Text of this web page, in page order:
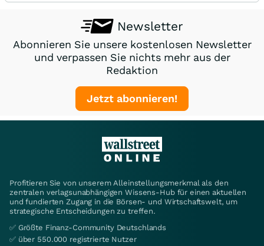
Newsletter
Abonnieren Sie unsere kostenlosen Newsletter
und verpassen Sie nichts mehr aus der
Redaktion
Jetzt abonnieren!
Profitieren Sie von unserem Alleinstellungsmerkmal als den
zentralen verlagsunabhängigen Wissens-Hub für einen aktuellen
und fundierten Zugang in die Börsen- und Wirtschaftswelt, um
strategische Entscheidungen zu treffen.
✅ Größte Finanz-Community Deutschlands
✅ über 550.000 registrierte Nutzer